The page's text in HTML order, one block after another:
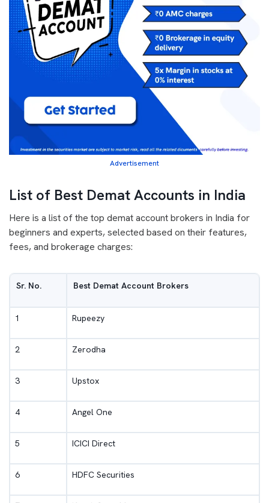
Advertisement
List of Best Demat Accounts in India
Here is a list of the top demat account brokers in India for
beginners and experts, selected based on their features,
fees, and brokerage charges:
Sr. No. Best Demat Account Brokers
1 Rupeezy
2 Zerodha
3 Upstox
4 Angel One
5 ICICI Direct
6 HDFC Securities